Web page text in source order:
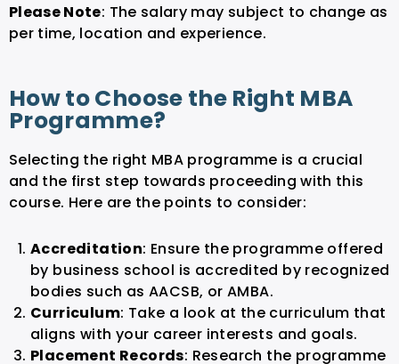
Please Note: The salary may subject to change as
per time, location and experience.
How to Choose the Right MBA
Programme?
Selecting the right MBA programme is a crucial
and the first step towards proceeding with this
course. Here are the points to consider:
Accreditation: Ensure the programme offered
by business school is accredited by recognized
bodies such as AACSB, or AMBA.
Curriculum: Take a look at the curriculum that
aligns with your career interests and goals.
Placement Records: Research the programme